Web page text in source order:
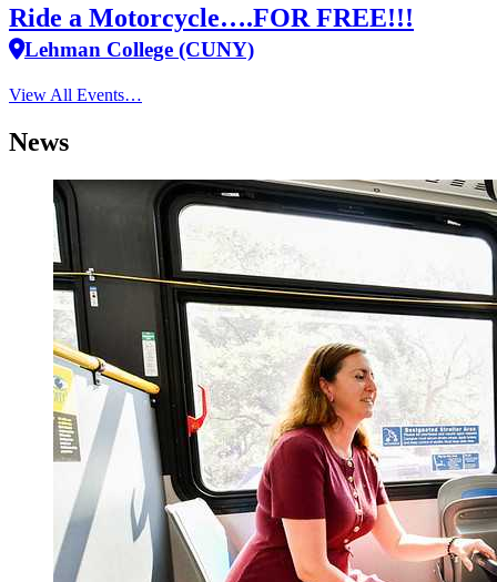
Ride a Motorcycle….FOR FREE!!!
Lehman College (CUNY)
View All Events…
News